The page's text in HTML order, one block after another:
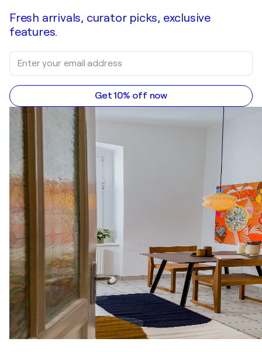
Fresh arrivals, curator picks, exclusive
features.
Get 10% off now